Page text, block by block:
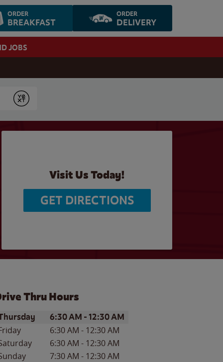
ORDER
BREAKFAST
ORDER
DELIVERY
JOBS
Submit
Visit Us Today!
GET DIRECTIONS
Thru Hours
of the WeekHours
6:30 AM -12:30 AM
6:30 AM - 12:30 AM
6:30 AM - 12:30 AM
7:30 AM - 12:30 AM